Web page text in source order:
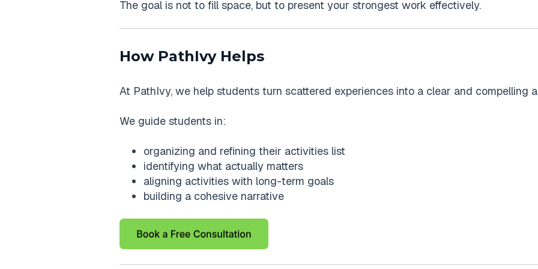
The goal is not to fill space, but to present your strongest work effectively.
How PathIvy Helps
At PathIvy, we help students turn scattered experiences into a clear and compelling
We guide students in:
organizing and refining their activities list
identifying what actually matters
aligning activities with long-term goals
building a cohesive narrative